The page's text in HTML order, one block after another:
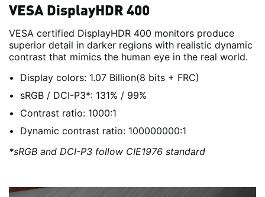
VESA DisplayHDR 400
VESA certified DisplayHDR 400 monitors produce
superior detail in darker regions with realistic dynamic
contrast that mimics the human eye in the real world.
Display colors: 1.07 Billion(8 bits + FRC)
sRGB / DCI-P3*: 131% / 99%
Contrast ratio: 1000:1
Dynamic contrast ratio: 100000000:1
*sRGB and DCI-P3 follow CIE1976 standard